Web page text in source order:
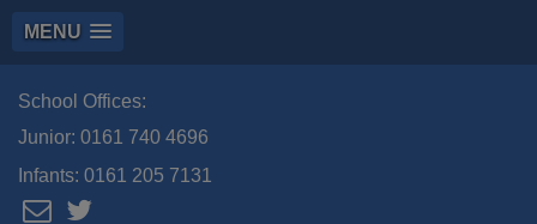
MENU
School Offices:
Junior: 0161 740 4696
Infants: 0161 205 7131